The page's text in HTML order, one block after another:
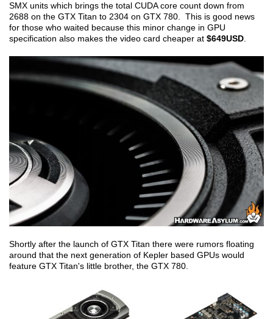
SMX units which brings the total CUDA core count down from
2688 on the GTX Titan to 2304 on GTX 780. This is good news
for those who waited because this minor change in GPU
specification also makes the video card cheaper at $649USD
Shortly after the launch of GTX Titan there were rumors floating
around that the next generation of Kepler based GPUs would
feature GTX Titan's little brother, the GTX 780.